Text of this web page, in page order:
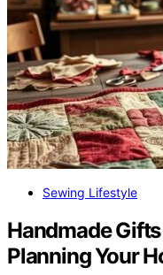
Sewing Lifestyle
Handmade
Planning Your